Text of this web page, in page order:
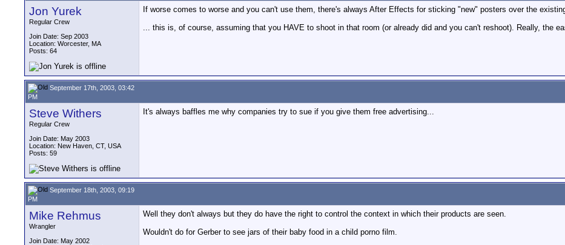
Jon Yurek
Regular Crew
Join Date: Sep 2003
Location: Worcester, MA
Posts: 64
If worse comes to worse and you can't use them, there's always After Effects for sticking "new" posters over the
... this is, of course, assuming that you HAVE to shoot in that room (or already did and you can't reshoot). Really, the
September 17th, 2003, 03:42
PM
Steve Withers
Regular Crew
Join Date: May 2003
Location: New Haven, CT, USA
Posts: 59
It's always baffles me why companies try to sue if you give them free advertising...
September 18th, 2003, 09:19
PM
Mike Rehmus
Wrangler
Join Date: May 2002
Well they don't always but they do have the right to control the context in which their products are seen.
Wouldn't do for Gerber to see jars of their baby food in a child porno film.